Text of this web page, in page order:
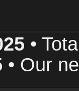
•
• Our